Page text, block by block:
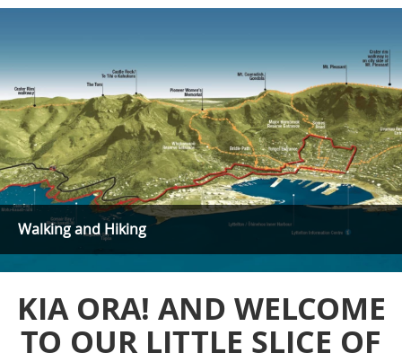
Walking and Hiking
KIA ORA! AND WELCOME
TO OUR LITTLE SLICE OF